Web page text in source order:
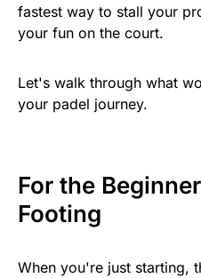
fastest way to stall your
your fun on the court.
Let's walk through what
your padel journey.
For the
Footing
When you're just starting,